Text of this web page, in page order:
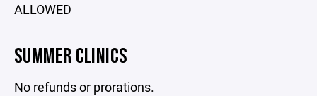
ALLOWED
SUMMER CLINICS
No refunds or prorations.